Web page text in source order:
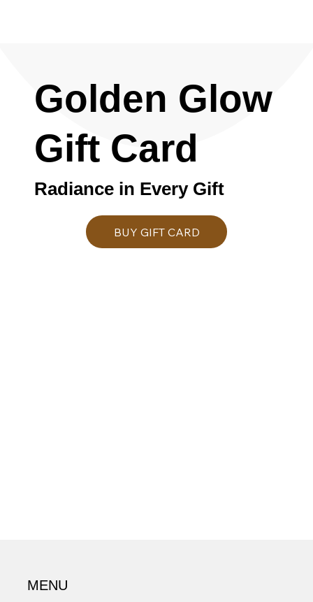
Golden Glow
Gift Card
Radiance in Every Gift
BUY GIFT CARD
MENU